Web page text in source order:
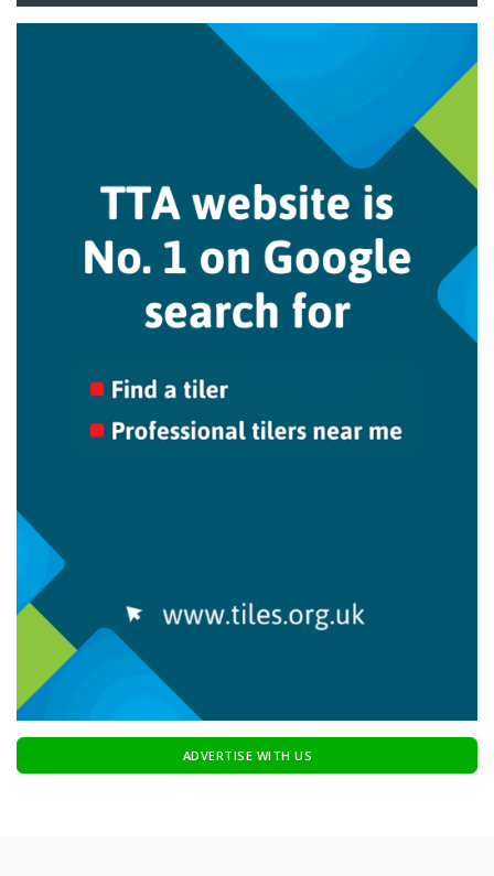
ADVERTISE WITH US